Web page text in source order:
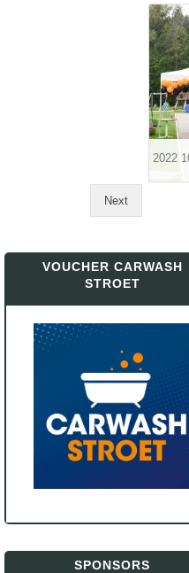
2022
Next
VOUCHER CARWASH
STROET
SPONSORS